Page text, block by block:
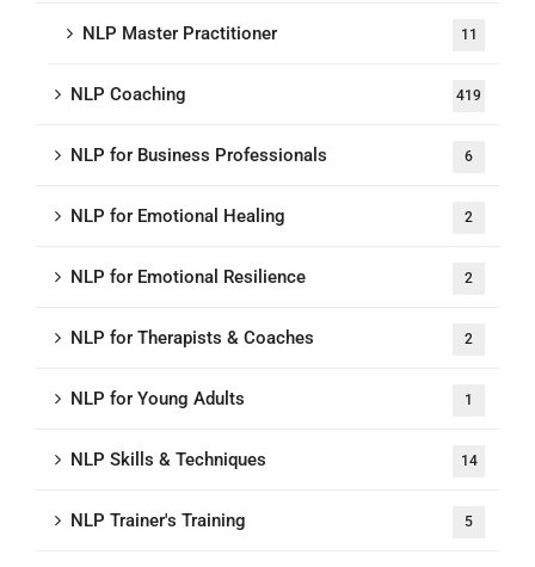
NLP Master Practitioner 11
NLP Coaching 419
NLP for Business Professionals 6
NLP for Emotional Healing 2
NLP for Emotional Resilience 2
NLP for Therapists & Coaches 2
NLP for Young Adults 1
NLP Skills & Techniques 14
NLP Trainer's Training 5